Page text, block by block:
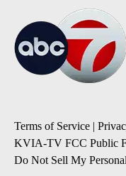
Terms of Service |
KVIA-TV FCC Public
Do Not Sell My